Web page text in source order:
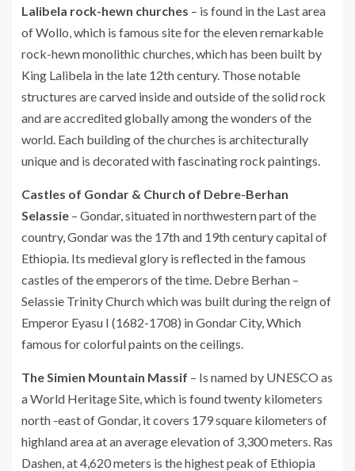
Lalibela rock-hewn churches – is found in the Last area
of Wollo, which is famous site for the eleven remarkable
rock-hewn monolithic churches, which has been built by
King Lalibela in the late 12th century. Those notable
structures are carved inside and outside of the solid rock
and are accredited globally among the wonders of the
world. Each building of the churches is architecturally
unique and is decorated with fascinating rock paintings.
Castles of Gondar & Church of Debre-Berhan
Selassie – Gondar, situated in northwestern part of the
country, Gondar was the 17th and 19th century capital of
Ethiopia. Its medieval glory is reflected in the famous
castles of the emperors of the time. Debre Berhan –
Selassie Trinity Church which was built during the reign of
Emperor Eyasu I (1682-1708) in Gondar City, Which
famous for colorful paints on the ceilings.
The Simien Mountain Massif – Is named by UNESCO as
a World Heritage Site, which is found twenty kilometers
north -east of Gondar, it covers 179 square kilometers of
highland area at an average elevation of 3,300 meters. Ras
Dashen, at 4,620 meters is the highest peak of Ethiopia